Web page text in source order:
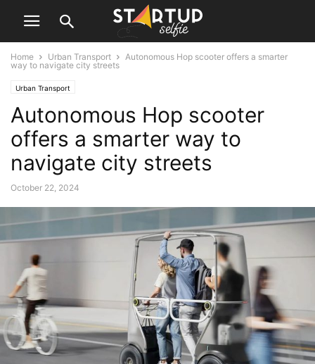
Home Urban Transport
Autonomous Hop scooter offers a smarter
way to navigate city streets
Urban Transport
Autonomous Hop scooter
offers a smarter way to
navigate city streets
October 22, 2024